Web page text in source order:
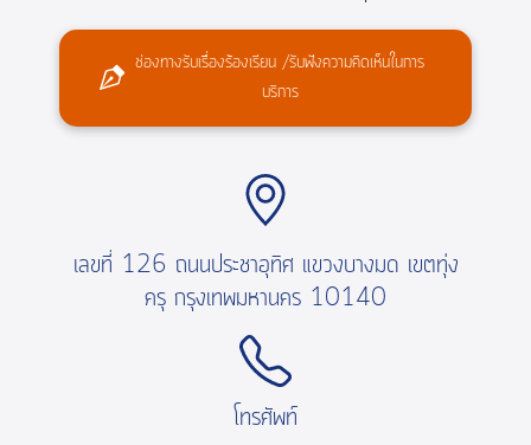
ช่องทางรับเรื่องร้องเรียน /รับฟังความคิดเห็นในการ
บริการ
เลขที่ 126 ถนนประชาอุทิศ แขวงบางมด เขตทุ่ง
ครุ กรุงเทพมหานคร 10140
โทรศัพท์